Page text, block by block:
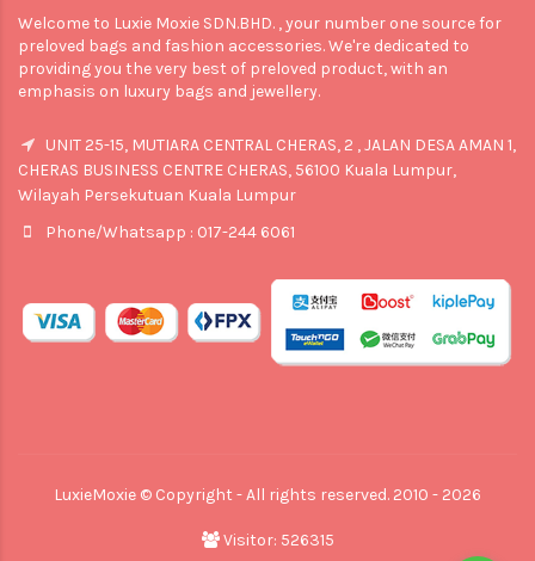
Welcome to Luxie Moxie SDN.BHD. , your number one source for
preloved bags and fashion accessories. We're dedicated to
providing you the very best of preloved product, with an
emphasis on luxury bags and jewellery.
UNIT 25-15, MUTIARA CENTRAL CHERAS, 2 , JALAN DESA AMAN 1,
CHERAS BUSINESS CENTRE CHERAS, 56100 Kuala Lumpur,
Wilayah Persekutuan Kuala Lumpur
Phone/Whatsapp : 017-244 6061
LuxieMoxie © Copyright - All rights reserved. 2010 - 2026
Visitor: 526315